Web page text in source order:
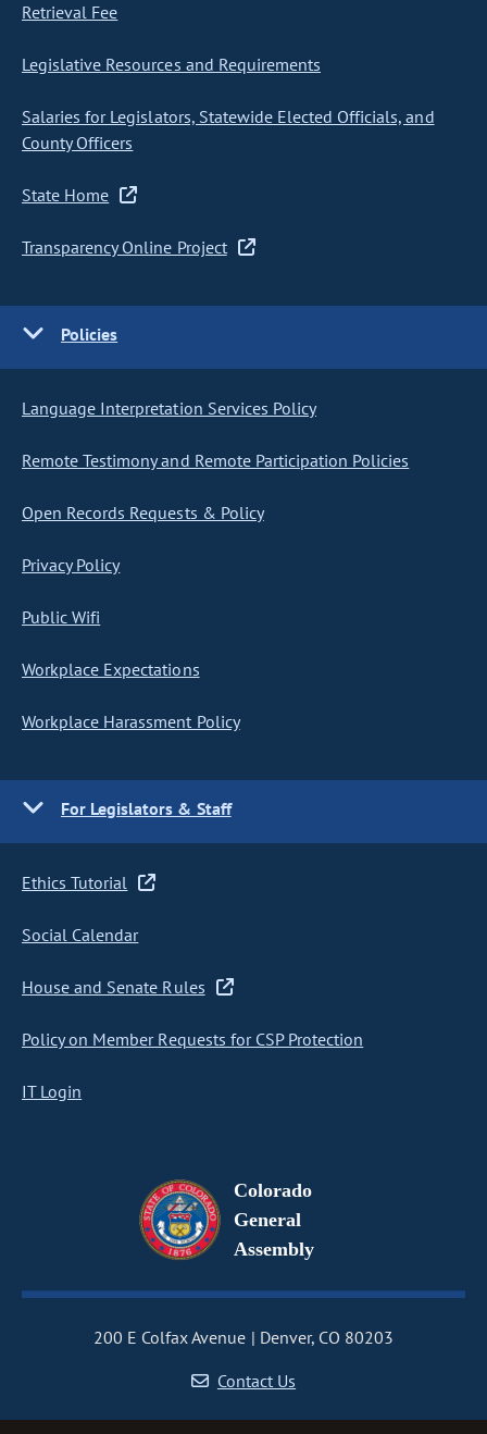
Retrieval Fee
Legislative Resources and Requirements
Salaries for Legislators, Statewide Elected Officials, and
County Officers
State Home
Transparency Online Project
Policies
Language Interpretation Services Policy
Remote Testimony and Remote Participation Policies
Open Records Requests & Policy
Privacy Policy
Public Wifi
Workplace Expectations
Workplace Harassment Policy
For Legislators & Staff
Ethics Tutorial
Social Calendar
House and Senate Rules
Policy on Member Requests for CSP Protection
IT Login
Colorado
General
Assembly
200 E Colfax Avenue
Denver, CO 80203
Contact Us